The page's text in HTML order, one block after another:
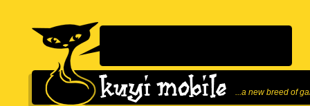
...a new breed of